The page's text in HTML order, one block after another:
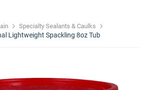
Specialty Sealants & Caulks
Lightweight Spackling 8oz Tub